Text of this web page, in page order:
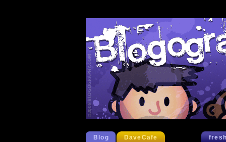
Blog DaveCafe